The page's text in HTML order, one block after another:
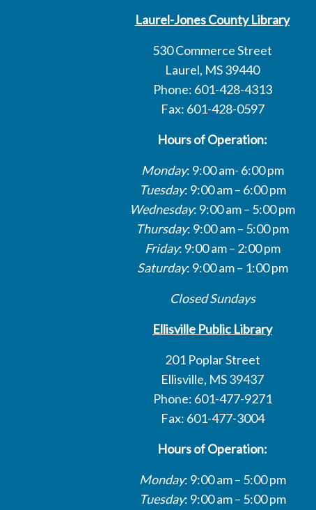
Laurel-Jones County Library
530 Commerce Street
Laurel, MS 39440
Phone: 601-428-4313
Fax: 601-428-0597
Hours of Operation:
Monday: 9:00 am- 6:00 pm
Tuesday: 9:00 am – 6:00 pm
Wednesday: 9:00 am – 5:00 pm
Thursday: 9:00 am – 5:00 pm
Friday: 9:00 am – 2:00 pm
Saturday: 9:00 am – 1:00 pm
Closed Sundays
Ellisville Public Library
201 Poplar Street
Ellisville, MS 39437
Phone: 601-477-9271
Fax: 601-477-3004
Hours of Operation:
Monday: 9:00 am – 5:00 pm
Tuesday: 9:00 am – 5:00 pm